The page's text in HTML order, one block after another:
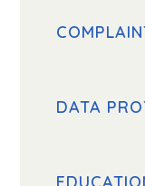
DATA